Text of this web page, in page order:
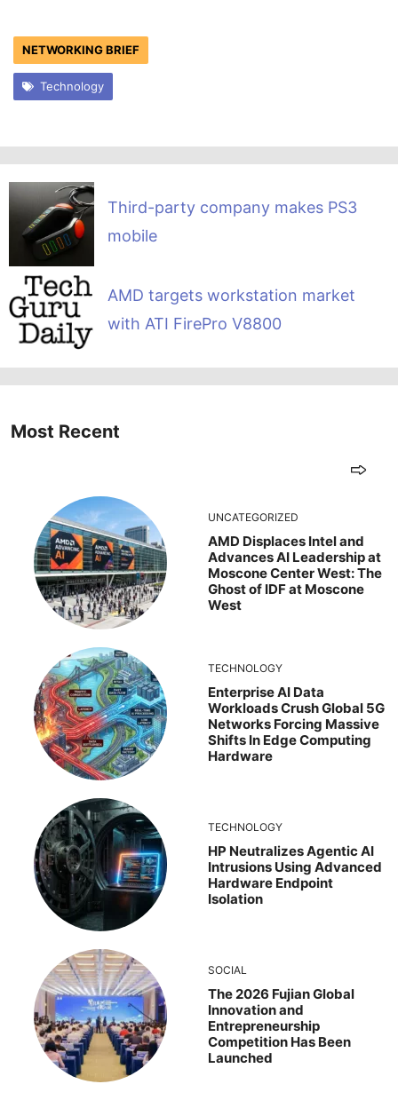
NETWORKING BRIEF
Technology
Third-party company makes PS3
mobile
AMD targets workstation market
with ATI FirePro V8800
Most Recent
UNCATEGORIZED
AMD Displaces Intel and
Advances AI Leadership at
Moscone Center West: The
Ghost of IDF at Moscone
West
TECHNOLOGY
Enterprise AI Data
Workloads Crush Global 5G
Networks Forcing Massive
Shifts In Edge Computing
Hardware
TECHNOLOGY
HP Neutralizes Agentic AI
Intrusions Using Advanced
Hardware Endpoint
Isolation
SOCIAL
The 2026 Fujian Global
Innovation and
Entrepreneurship
Competition Has Been
Launched